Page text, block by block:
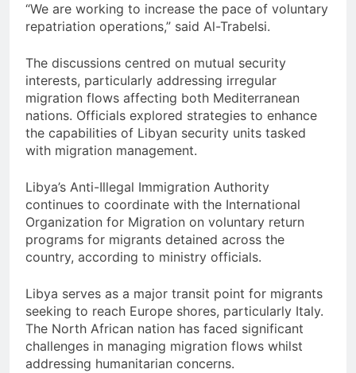
“We are working to increase the pace of voluntary
repatriation operations,” said Al-Trabelsi.
The discussions centred on mutual security
interests, particularly addressing irregular
migration flows affecting both Mediterranean
nations. Officials explored strategies to enhance
the capabilities of Libyan security units tasked
with migration management.
Libya’s Anti-Illegal Immigration Authority
continues to coordinate with the International
Organization for Migration on voluntary return
programs for migrants detained across the
country, according to ministry officials.
Libya serves as a major transit point for migrants
seeking to reach Europe shores, particularly Italy.
The North African nation has faced significant
challenges in managing migration flows whilst
addressing humanitarian concerns.